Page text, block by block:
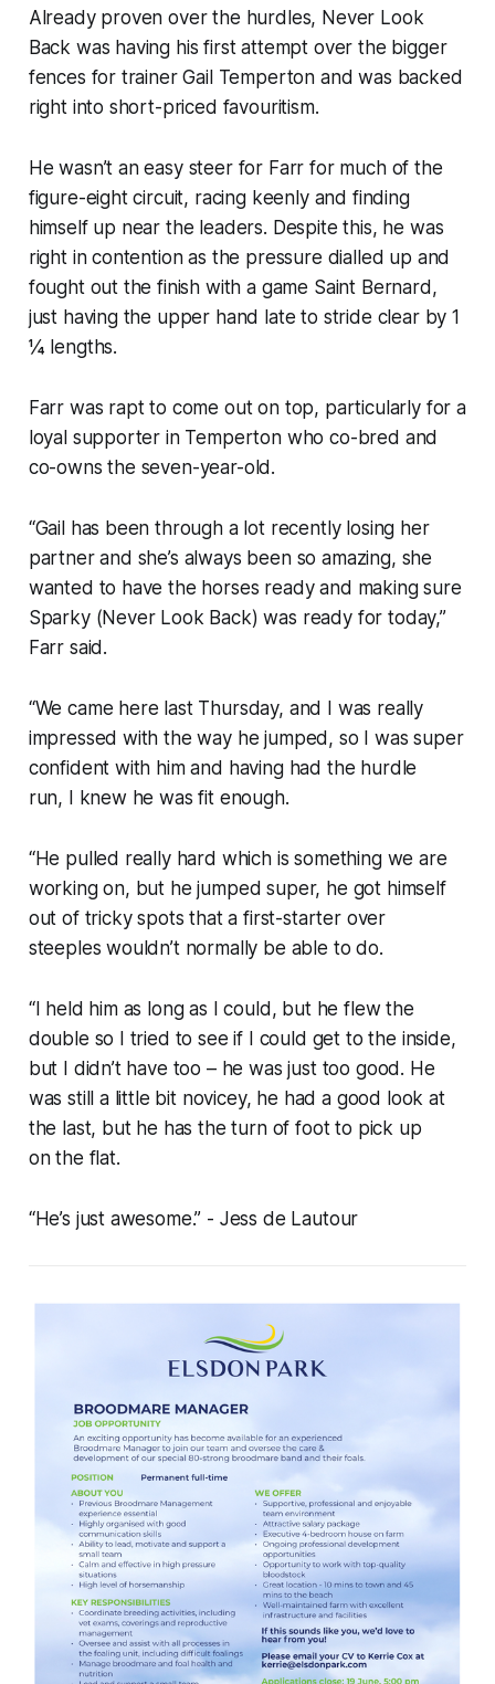
Already proven over the hurdles, Never Look
Back was having his first attempt over the bigger
fences for trainer Gail Temperton and was backed
right into short-priced favouritism.
He wasn’t an easy steer for Farr for much of the
figure-eight circuit, racing keenly and finding
himself up near the leaders. Despite this, he was
right in contention as the pressure dialled up and
fought out the finish with a game Saint Bernard,
just having the upper hand late to stride clear by 1
¼ lengths.
Farr was rapt to come out on top, particularly for a
loyal supporter in Temperton who co-bred and
co-owns the seven-year-old.
“Gail has been through a lot recently losing her
partner and she’s always been so amazing, she
wanted to have the horses ready and making sure
Sparky (Never Look Back) was ready for today,”
Farr said.
“We came here last Thursday, and I was really
impressed with the way he jumped, so I was super
confident with him and having had the hurdle
run, I knew he was fit enough.
“He pulled really hard which is something we are
working on, but he jumped super, he got himself
out of tricky spots that a first-starter over
steeples wouldn’t normally be able to do.
“I held him as long as I could, but he flew the
double so I tried to see if I could get to the inside,
but I didn’t have too – he was just too good. He
was still a little bit novicey, he had a good look at
the last, but he has the turn of foot to pick up
on the flat.
“He’s just awesome.” - Jess de Lautour